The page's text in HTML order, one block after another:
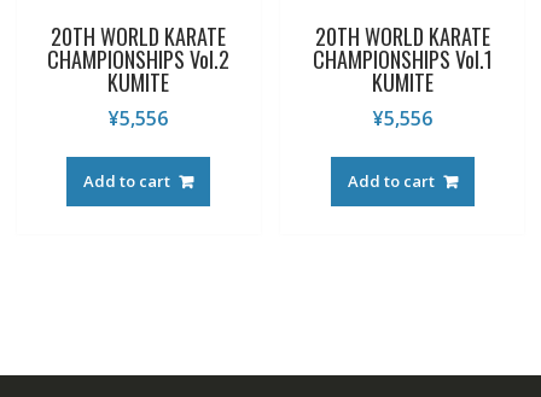
20TH WORLD KARATE
CHAMPIONSHIPS Vol.2
KUMITE
¥5,556
Add to cart
20TH WORLD KARATE
CHAMPIONSHIPS Vol.1
KUMITE
¥5,556
Add to cart